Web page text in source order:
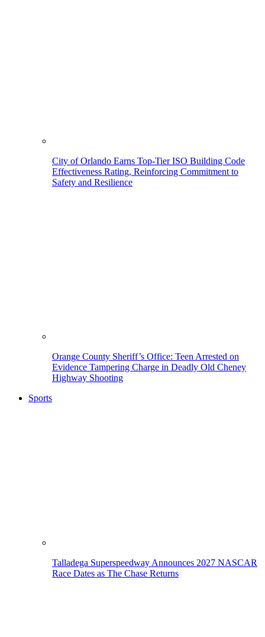
City of Orlando Earns Top-Tier ISO Building Code
Effectiveness Rating, Reinforcing Commitment to
Safety and Resilience
Orange County Sheriff’s Office: Teen Arrested on
Evidence Tampering Charge in Deadly Old Cheney
Highway Shooting
Sports
Talladega Superspeedway Announces 2027 NASCAR
Race Dates as The Chase Returns